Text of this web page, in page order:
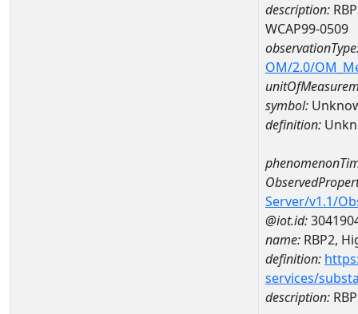
description:
WCAP99-0509
OM/2.0/
symbol:
definition:
Server/v1.1/
@iot.id:
name: RBP2,
definition:
services/
description: